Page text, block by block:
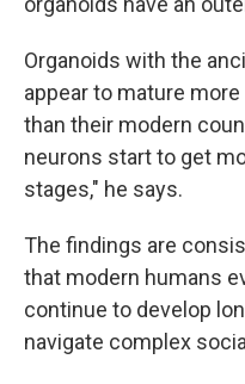
Organoids with the
appear to mature
than their modern
neurons start to get
stages," he says.
The findings are
that modern humans
continue to develop
navigate complex